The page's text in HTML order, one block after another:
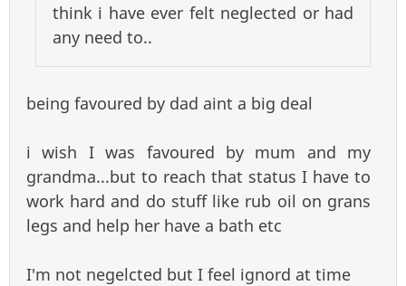
think i have ever felt neglected or had
any need to..
being favoured by dad aint a big deal
i wish I was favoured by mum and my
grandma...but to reach that status I have to
work hard and do stuff like rub oil on grans
legs and help her have a bath etc
I'm not negelcted but I feel ignord at time